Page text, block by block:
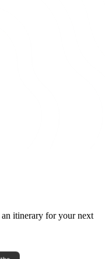
itinerary for your next